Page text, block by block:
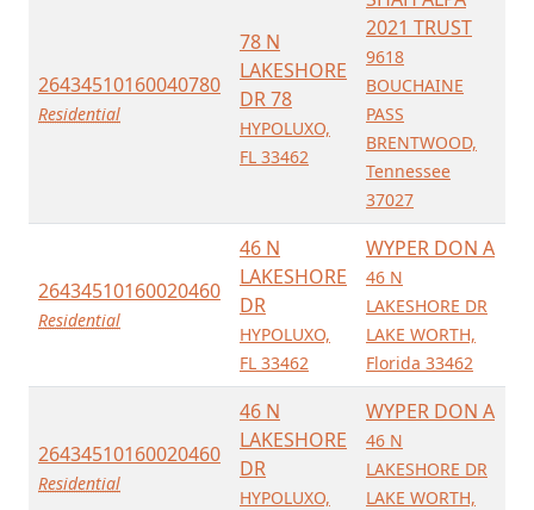
26434510160040780
Residential
78 N
LAKESHORE
DR 78
HYPOLUXO,
FL 33462
2021 TRUST
9618
BOUCHAINE
PASS
BRENTWOOD,
Tennessee
37027
26434510160020460
Residential
46 N
LAKESHORE
DR
HYPOLUXO,
FL 33462
WYPER DON A
46 N
LAKESHORE DR
LAKE WORTH,
Florida 33462
26434510160020460
Residential
46 N
LAKESHORE
DR
HYPOLUXO,
WYPER DON A
46 N
LAKESHORE DR
LAKE WORTH,